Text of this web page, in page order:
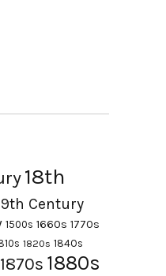
18th
Century
1500s 1660s 1770s
1820s 1840s
1870s 1880s